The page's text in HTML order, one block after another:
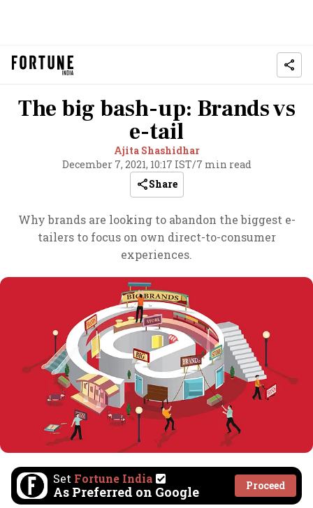
The big bash-up: Brands vs
e-tail
Ajita Shashidhar
December 7, 2021, 10:17 IST/7 min read
Share
Why brands are looking to abandon the biggest e-
tailers to focus on own direct-to-consumer
experiences.
Set Fortune India
As Preferred on Google Proceed